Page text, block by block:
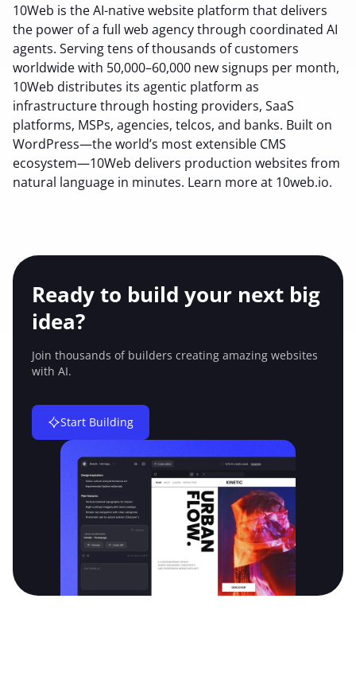
10Web is the AI-native website platform that delivers
the power of a full web agency through coordinated AI
agents. Serving tens of thousands of customers
worldwide with 50,000–60,000 new signups per month,
10Web distributes its agentic platform as
infrastructure through hosting providers, SaaS
platforms, MSPs, agencies, telcos, and banks. Built on
WordPress—the world’s most extensible CMS
ecosystem—10Web delivers production websites from
natural language in minutes. Learn more at 10web.io.
Ready to build your next big
idea?
Join thousands of builders creating amazing websites
with AI.
Start Building